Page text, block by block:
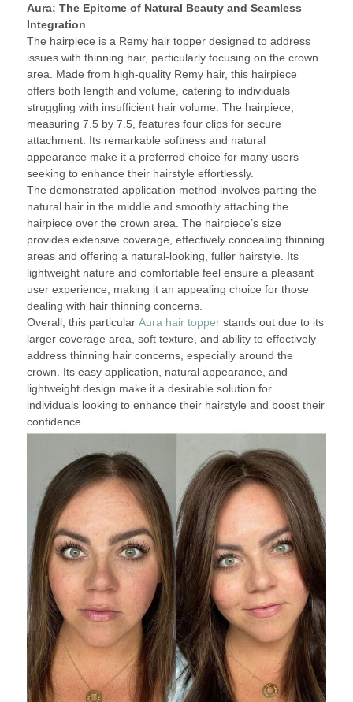
Aura: The Epitome of Natural Beauty and Seamless
Integration
The hairpiece is a Remy hair topper designed to address
issues with thinning hair, particularly focusing on the crown
area. Made from high-quality Remy hair, this hairpiece
offers both length and volume, catering to individuals
struggling with insufficient hair volume. The hairpiece,
measuring 7.5 by 7.5, features four clips for secure
attachment. Its remarkable softness and natural
appearance make it a preferred choice for many users
seeking to enhance their hairstyle effortlessly.
The demonstrated application method involves parting the
natural hair in the middle and smoothly attaching the
hairpiece over the crown area. The hairpiece’s size
provides extensive coverage, effectively concealing thinning
areas and offering a natural-looking, fuller hairstyle. Its
lightweight nature and comfortable feel ensure a pleasant
user experience, making it an appealing choice for those
dealing with hair thinning concerns.
Overall, this particular Aura hair topperstands out due to its
larger coverage area, soft texture, and ability to effectively
address thinning hair concerns, especially around the
crown. Its easy application, natural appearance, and
lightweight design make it a desirable solution for
individuals looking to enhance their hairstyle and boost their
confidence.